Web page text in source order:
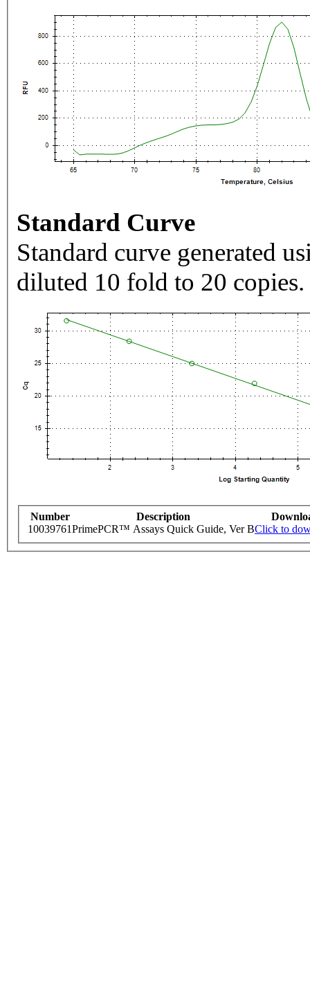
Standard Curve
Standard curve generated
diluted 10 fold to 20 copies.
Number Description
10039761PrimePCR™ Assays Quick Guide, Ver BClick to